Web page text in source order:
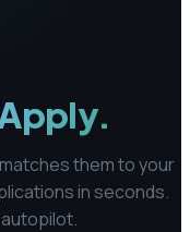
them to your
in seconds.